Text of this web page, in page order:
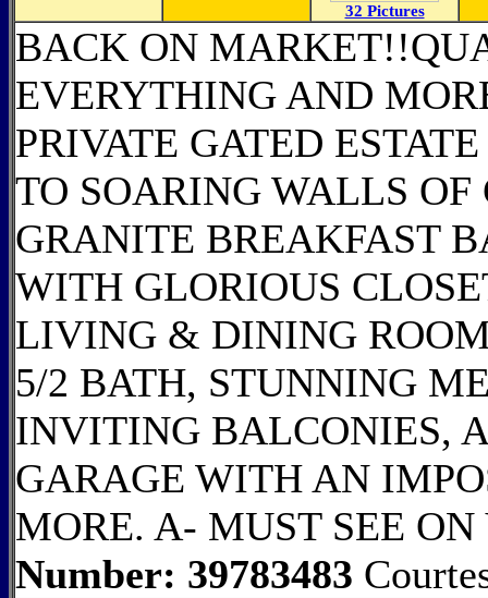
32 Pictures
BACK ON
EVERYTHING AND
PRIVATE GATED
TO SOARING WALLS
GRANITE BREAKFAST
WITH GLORIOUS
LIVING & DINING
5/2 BATH, STUNNING
INVITING BALCONIES,
GARAGE WITH AN
MORE. A- MUST SEE
Number: 39783483